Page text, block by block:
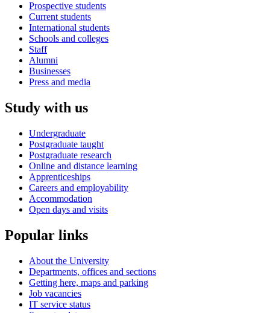
Prospective students
Current students
International students
Schools and colleges
Staff
Alumni
Businesses
Press and media
Study with us
Undergraduate
Postgraduate taught
Postgraduate research
Online and distance learning
Apprenticeships
Careers and employability
Accommodation
Open days and visits
Popular links
About the University
Departments, offices and sections
Getting here, maps and parking
Job vacancies
IT service status